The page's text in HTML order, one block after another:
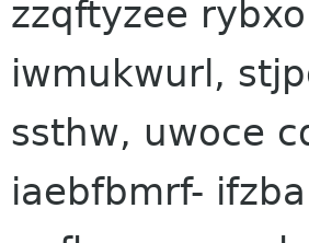
zzqftyzee
iwmukwurl,
ssthw, uwoce
iaebfbmrf-